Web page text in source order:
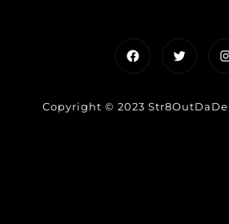
FacebookTwitter
Copyright © 2023